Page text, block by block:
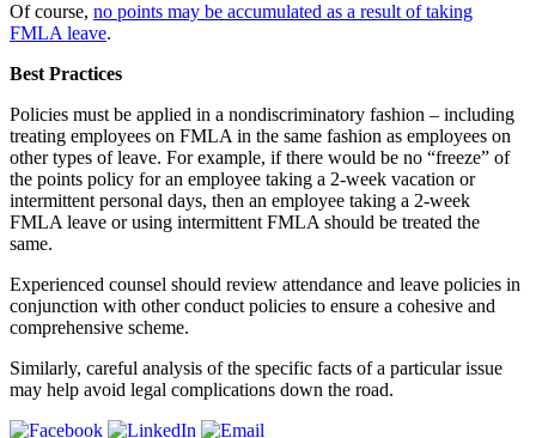
Of course, no points may be accumulated as a result of taking
FMLA leave.
Best Practices
Policies must be applied in a nondiscriminatory fashion – including
treating employees on FMLA in the same fashion as employees on
other types of leave. For example, if there would be no “freeze” of
the points policy for an employee taking a 2-week vacation or
intermittent personal days, then an employee taking a 2-week
FMLA leave or using intermittent FMLA should be treated the
same.
Experienced counsel should review attendance and leave policies in
conjunction with other conduct policies to ensure a cohesive and
comprehensive scheme.
Similarly, careful analysis of the specific facts of a particular issue
may help avoid legal complications down the road.